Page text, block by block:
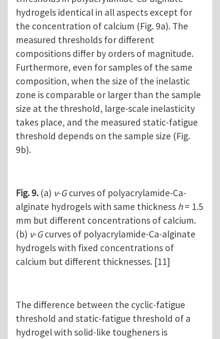
hydrogels identical in all aspects except for
the concentration of calcium (Fig. 9a). The
measured thresholds for different
compositions differ by orders of magnitude.
Furthermore, even for samples of the same
composition, when the size of the inelastic
zone is comparable or larger than the sample
size at the threshold, large-scale inelasticity
takes place, and the measured static-fatigue
threshold depends on the sample size (Fig.
9b).
Fig. 9. (a) v-Gcurves of polyacrylamide-Ca-
alginate hydrogels with same thickness h= 1.5
mm but different concentrations of calcium.
(b) v-Gcurves of polyacrylamide-Ca-alginate
hydrogels with fixed concentrations of
calcium but different thicknesses. [11]
The difference between the cyclic-fatigue
threshold and static-fatigue threshold of a
hydrogel with solid-like tougheners is